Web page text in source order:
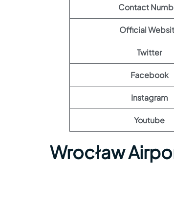
Contact
Official
Twitter
Facebook
Instagram
Youtube
Wrocław